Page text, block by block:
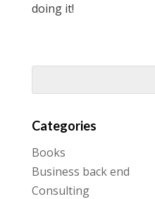
doing it!
Categories
Books
Business back end
Consulting